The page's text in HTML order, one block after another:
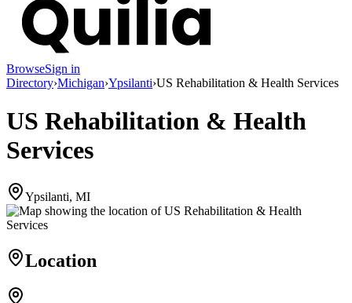
BrowseSign in
Directory›Michigan›Ypsilanti›US Rehabilitation & Health Services
US Rehabilitation & Health
Services
Ypsilanti, MI
Location